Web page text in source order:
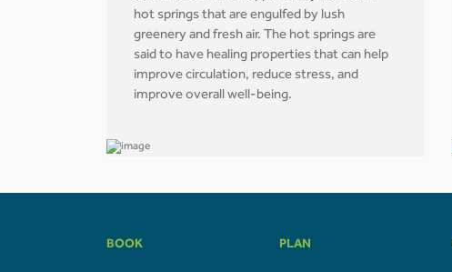
hot springs that are engulfed by lush
greenery and fresh air. The hot springs are
said to have healing properties that can help
improve circulation, reduce stress, and
improve overall well-being.
BOOK PLAN